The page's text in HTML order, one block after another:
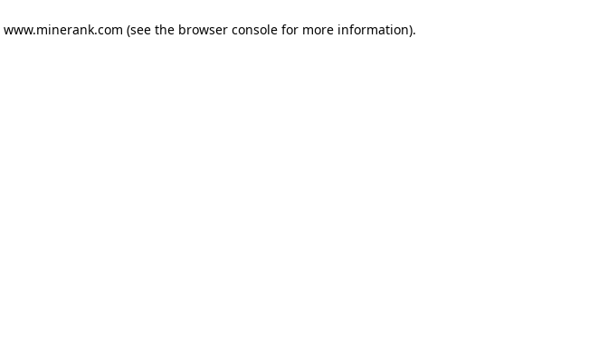
www.minerank.com (see the browser console for more information).